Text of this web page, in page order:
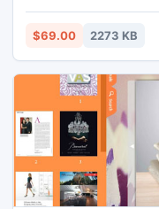
Outlook format.
$69.00 2273 KB